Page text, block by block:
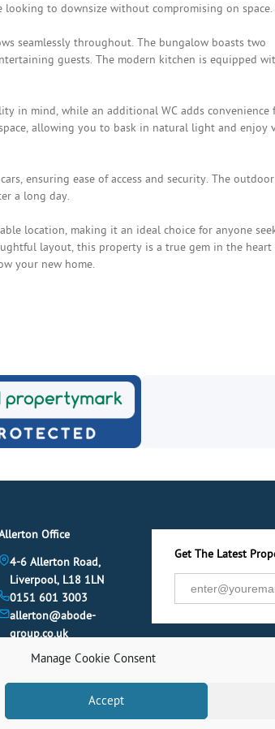
Manage Cookie Consent
Accept
to downsize without compromising on space.
seamlessly throughout. The bungalow boasts two
guests. The modern kitchen is equipped
in mind, while an additional WC adds convenience
allowing you to bask in natural light and enjoy
ensuring ease of access and security. The outdoor
a long day.
location, making it an ideal choice for anyone
layout, this property is a true gem in the heart
your new home.
Office
4-6 Allerton Road,
Liverpool, L18 1LN
0151 601 3003
allerton@abode-
group.co.uk
Get The Latest